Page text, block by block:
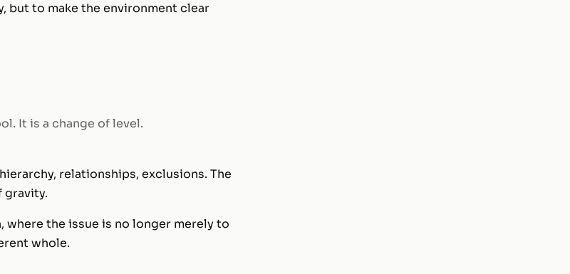
but to make the environment clear
It is a change of level.
relationships, exclusions. The
gravity.
the issue is no longer merely to
whole.